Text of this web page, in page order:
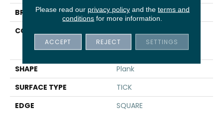
BRAND
Shaw Floors
CONSTRUCTION
Manufactured <5.0 Mm
Dryback
SHAPE
Plank
SURFACE TYPE
TICK
EDGE
SQUARE
Please read our privacy policyand the terms and
conditions for more information.
ACCEPT REJECT SETTINGS